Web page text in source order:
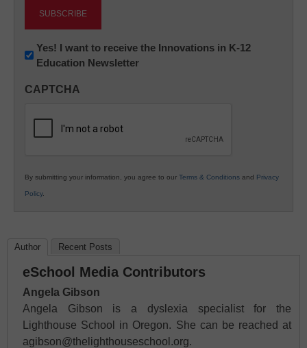
Newsletter:
Innovations
K12
Yes! I want to receive the Innovations in K-12
Education Newsletter
CAPTCHA
By submitting your information, you agree to our Terms & Conditions and Privacy
Policy.
Author Recent Posts
eSchool Media Contributors
Angela Gibson
Angela Gibson is a dyslexia specialist for the
Lighthouse School in Oregon. She can be reached at
agibson@thelighthouseschool.org.